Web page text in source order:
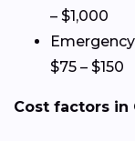
– $1,000
$75 – $150
Cost factors in